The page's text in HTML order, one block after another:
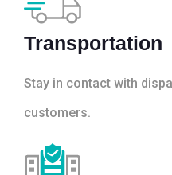
Transportation
Stay in contact with
customers.